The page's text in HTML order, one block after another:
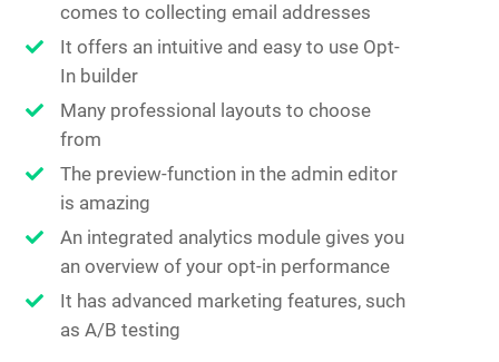
comes to collecting email addresses
It offers an intuitive and easy to use Opt-
In builder
Many professional layouts to choose
from
The preview-function in the admin editor
is amazing
An integrated analytics module gives you
an overview of your opt-in performance
It has advanced marketing features, such
as A/B testing